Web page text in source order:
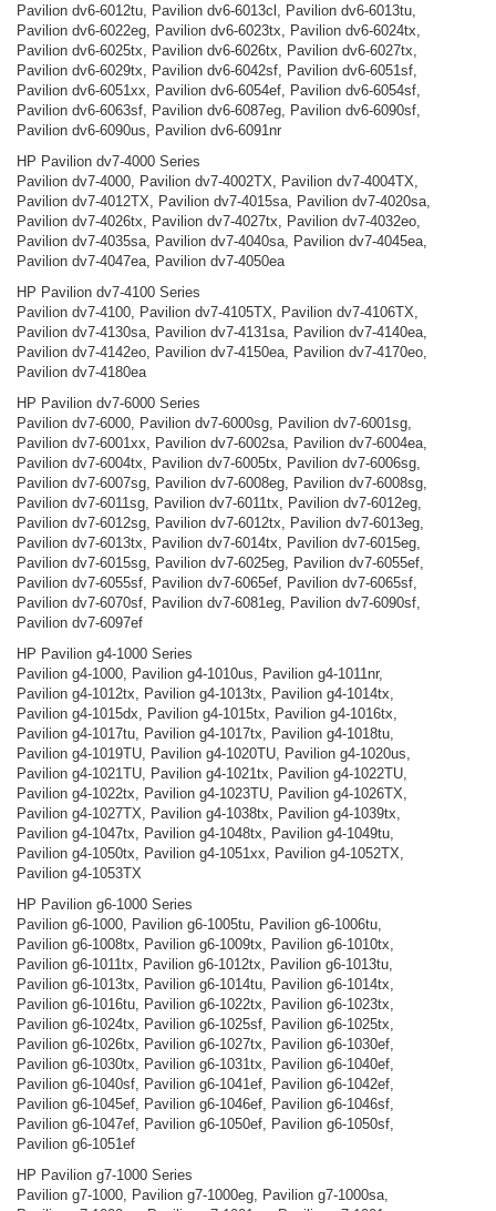
Pavilion dv6-6012tu, Pavilion dv6-6013cl, Pavilion dv6-6013tu,
Pavilion dv6-6022eg, Pavilion dv6-6023tx, Pavilion dv6-6024tx,
Pavilion dv6-6025tx, Pavilion dv6-6026tx, Pavilion dv6-6027tx,
Pavilion dv6-6029tx, Pavilion dv6-6042sf, Pavilion dv6-6051sf,
Pavilion dv6-6051xx, Pavilion dv6-6054ef, Pavilion dv6-6054sf,
Pavilion dv6-6063sf, Pavilion dv6-6087eg, Pavilion dv6-6090sf,
Pavilion dv6-6090us, Pavilion dv6-6091nr
HP Pavilion dv7-4000 Series
Pavilion dv7-4000, Pavilion dv7-4002TX, Pavilion dv7-4004TX,
Pavilion dv7-4012TX, Pavilion dv7-4015sa, Pavilion dv7-4020sa,
Pavilion dv7-4026tx, Pavilion dv7-4027tx, Pavilion dv7-4032eo,
Pavilion dv7-4035sa, Pavilion dv7-4040sa, Pavilion dv7-4045ea,
Pavilion dv7-4047ea, Pavilion dv7-4050ea
HP Pavilion dv7-4100 Series
Pavilion dv7-4100, Pavilion dv7-4105TX, Pavilion dv7-4106TX,
Pavilion dv7-4130sa, Pavilion dv7-4131sa, Pavilion dv7-4140ea,
Pavilion dv7-4142eo, Pavilion dv7-4150ea, Pavilion dv7-4170eo,
Pavilion dv7-4180ea
HP Pavilion dv7-6000 Series
Pavilion dv7-6000, Pavilion dv7-6000sg, Pavilion dv7-6001sg,
Pavilion dv7-6001xx, Pavilion dv7-6002sa, Pavilion dv7-6004ea,
Pavilion dv7-6004tx, Pavilion dv7-6005tx, Pavilion dv7-6006sg,
Pavilion dv7-6007sg, Pavilion dv7-6008eg, Pavilion dv7-6008sg,
Pavilion dv7-6011sg, Pavilion dv7-6011tx, Pavilion dv7-6012eg,
Pavilion dv7-6012sg, Pavilion dv7-6012tx, Pavilion dv7-6013eg,
Pavilion dv7-6013tx, Pavilion dv7-6014tx, Pavilion dv7-6015eg,
Pavilion dv7-6015sg, Pavilion dv7-6025eg, Pavilion dv7-6055ef,
Pavilion dv7-6055sf, Pavilion dv7-6065ef, Pavilion dv7-6065sf,
Pavilion dv7-6070sf, Pavilion dv7-6081eg, Pavilion dv7-6090sf,
Pavilion dv7-6097ef
HP Pavilion g4-1000 Series
Pavilion g4-1000, Pavilion g4-1010us, Pavilion g4-1011nr,
Pavilion g4-1012tx, Pavilion g4-1013tx, Pavilion g4-1014tx,
Pavilion g4-1015dx, Pavilion g4-1015tx, Pavilion g4-1016tx,
Pavilion g4-1017tu, Pavilion g4-1017tx, Pavilion g4-1018tu,
Pavilion g4-1019TU, Pavilion g4-1020TU, Pavilion g4-1020us,
Pavilion g4-1021TU, Pavilion g4-1021tx, Pavilion g4-1022TU,
Pavilion g4-1022tx, Pavilion g4-1023TU, Pavilion g4-1026TX,
Pavilion g4-1027TX, Pavilion g4-1038tx, Pavilion g4-1039tx,
Pavilion g4-1047tx, Pavilion g4-1048tx, Pavilion g4-1049tu,
Pavilion g4-1050tx, Pavilion g4-1051xx, Pavilion g4-1052TX,
Pavilion g4-1053TX
HP Pavilion g6-1000 Series
Pavilion g6-1000, Pavilion g6-1005tu, Pavilion g6-1006tu,
Pavilion g6-1008tx, Pavilion g6-1009tx, Pavilion g6-1010tx,
Pavilion g6-1011tx, Pavilion g6-1012tx, Pavilion g6-1013tu,
Pavilion g6-1013tx, Pavilion g6-1014tu, Pavilion g6-1014tx,
Pavilion g6-1016tu, Pavilion g6-1022tx, Pavilion g6-1023tx,
Pavilion g6-1024tx, Pavilion g6-1025sf, Pavilion g6-1025tx,
Pavilion g6-1026tx, Pavilion g6-1027tx, Pavilion g6-1030ef,
Pavilion g6-1030tx, Pavilion g6-1031tx, Pavilion g6-1040ef,
Pavilion g6-1040sf, Pavilion g6-1041ef, Pavilion g6-1042ef,
Pavilion g6-1045ef, Pavilion g6-1046ef, Pavilion g6-1046sf,
Pavilion g6-1047ef, Pavilion g6-1050ef, Pavilion g6-1050sf,
Pavilion g6-1051ef
HP Pavilion g7-1000 Series
Pavilion g7-1000, Pavilion g7-1000eg, Pavilion g7-1000sa,